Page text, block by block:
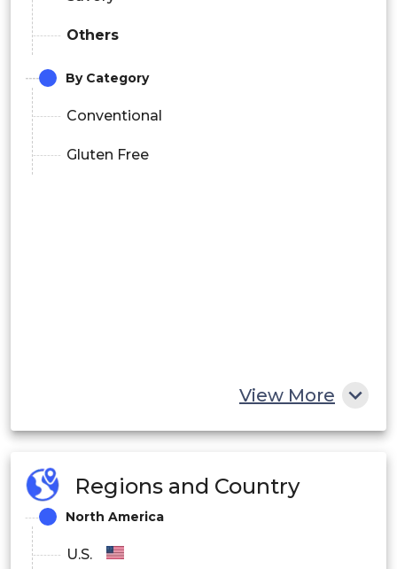
Others
By Category
Conventional
Gluten Free
View More
Regions and Country
North America
U.S.